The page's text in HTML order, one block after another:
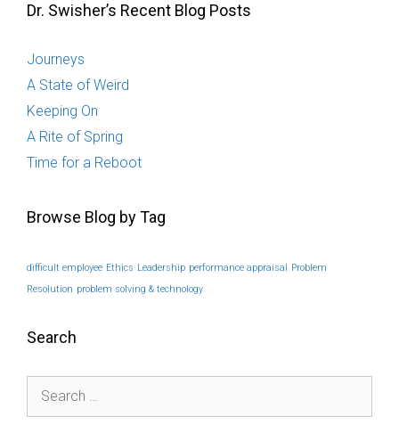
Dr. Swisher’s Recent Blog Posts
Journeys
A State of Weird
Keeping On
A Rite of Spring
Time for a Reboot
Browse Blog by Tag
difficult employee Ethics Leadership performance appraisal Problem
Resolution problem solving & technology
Search
for: